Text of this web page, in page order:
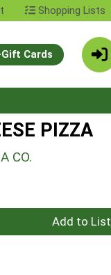
Shopping Lists
Gift Cards
PIZZA
CO.
0 Add to List